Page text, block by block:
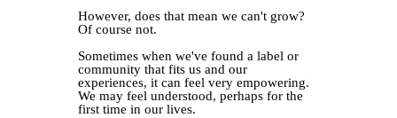
However, does that mean we can't grow?
Of course not.⁣
Sometimes when we've found a label or
community that fits us and our
experiences, it can feel very empowering.
We may feel understood, perhaps for the
first time in our lives.⁣